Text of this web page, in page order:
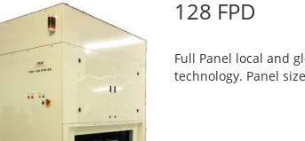
128 FPD
Full Panel local and
technology. Panel